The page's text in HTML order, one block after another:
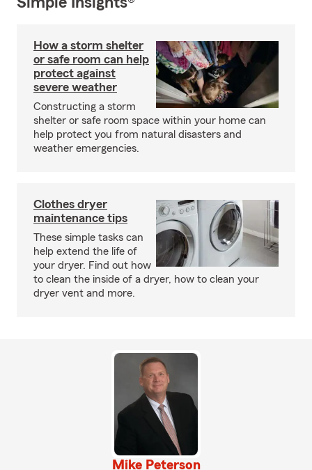
How a storm shelter
or safe room can help
protect against
severe weather
Constructing a storm
shelter or safe room space within your home can
help protect you from natural disasters and
weather emergencies.
Clothes dryer
maintenance tips
These simple tasks can
help extend the life of
your dryer. Find out how
to clean the inside of a dryer, how to clean your
dryer vent and more.
Mike Peterson